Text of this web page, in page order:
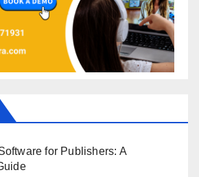
for Publishers: A